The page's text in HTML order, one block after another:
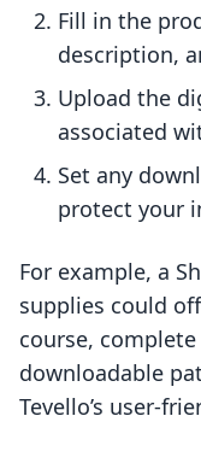
Fill in the
description,
Upload the
associated
Set any
protect your
For example, a
supplies could
course,
downloadable
Tevello’s user-